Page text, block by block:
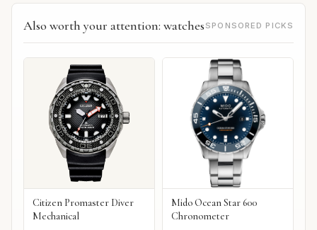
Also worth your attention: watches SPONSORED PICKS
Citizen Promaster Diver
Mechanical
Mido Ocean Star 600
Chronometer